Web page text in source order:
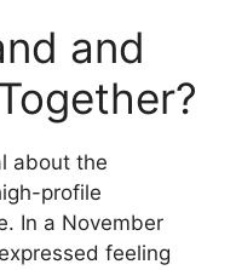
and
about the
profile
In a November
feeling